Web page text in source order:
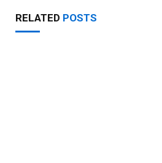
RELATED POSTS